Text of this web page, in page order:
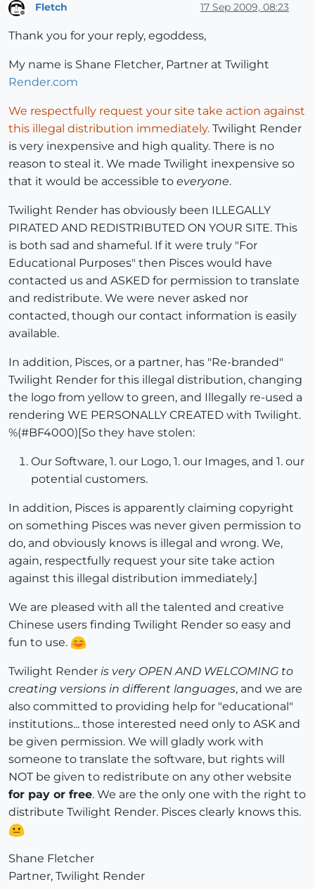
Offline
Fletch 17 Sep 2009, 08:23
Thank you for your reply, egoddess,
My name is Shane Fletcher, Partner at Twilight
Render.com
We respectfully request your site take action against
this illegal distribution immediately. Twilight Render
is very inexpensive and high quality. There is no
reason to steal it. We made Twilight inexpensive so
that it would be accessible to everyone.
Twilight Render has obviously been ILLEGALLY
PIRATED AND REDISTRIBUTED ON YOUR SITE. This
is both sad and shameful. If it were truly "For
Educational Purposes" then Pisces would have
contacted us and ASKED for permission to translate
and redistribute. We were never asked nor
contacted, though our contact information is easily
available.
In addition, Pisces, or a partner, has "Re-branded"
Twilight Render for this illegal distribution, changing
the logo from yellow to green, and Illegally re-used a
rendering WE PERSONALLY CREATED with Twilight.
%(#BF4000)[So they have stolen:
Our Software, 1. our Logo, 1. our Images, and 1. our
potential customers.
In addition, Pisces is apparently claiming copyright
on something Pisces was never given permission to
do, and obviously knows is illegal and wrong. We,
again, respectfully request your site take action
against this illegal distribution immediately.]
We are pleased with all the talented and creative
Chinese users finding Twilight Render so easy and
fun to use.
Twilight Render is very OPEN AND WELCOMING to
creating versions in different languages, and we are
also committed to providing help for "educational"
institutions... those interested need only to ASK and
be given permission. We will gladly work with
someone to translate the software, but rights will
NOT be given to redistribute on any other website
for pay or free. We are the only one with the right to
distribute Twilight Render. Pisces clearly knows this.
Shane Fletcher
Partner, Twilight Render